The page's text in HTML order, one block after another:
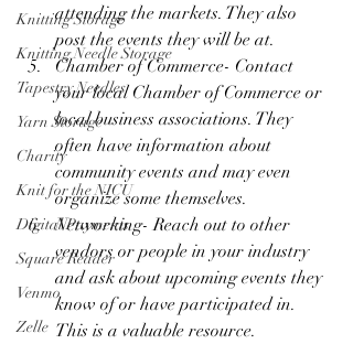
Knitting Storage
Knitting Needle Storage
Tapestry Needles
Yarn Storage
Charity
Knit for the NICU
Digital Payments
Square Reader
Venmo
Zelle
attending the markets. They also
post the events they will be at.
Chamber of Commerce- Contact
your local Chamber of Commerce or
local business associations. They
often have information about
community events and may even
organize some themselves.
Networking- Reach out to other
vendors or people in your industry
and ask about upcoming events they
know of or have participated in.
This is a valuable resource.